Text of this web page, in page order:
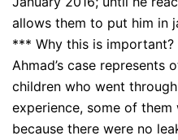
allows them to put him in
*** Why this is
Ahmad’s case represents
children who went
experience, some of
because there were no